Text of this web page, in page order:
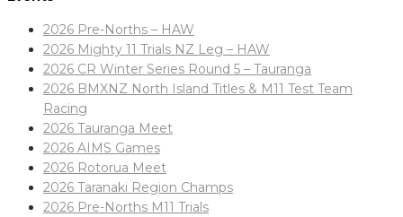
2026 Pre-Norths – HAW
2026 Mighty 11 Trials NZ Leg – HAW
2026 CR Winter Series Round 5 – Tauranga
2026 BMXNZ North Island Titles & M11 Test Team
Racing
2026 Tauranga Meet
2026 AIMS Games
2026 Rotorua Meet
2026 Taranaki Region Champs
2026 Pre-Norths M11 Trials